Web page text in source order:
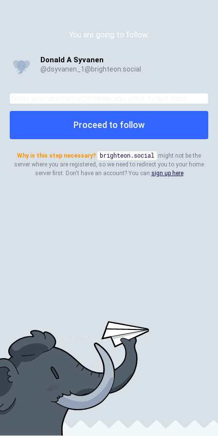
You are going to follow:
Donald A Syvanen
@dsyvanen_1@brighteon.social
Proceed to follow
Why is this step necessary? brighteon.social
might not be the
server where you are registered, so we need to redirect you to your home
server first. Don't have an account? You can sign up here